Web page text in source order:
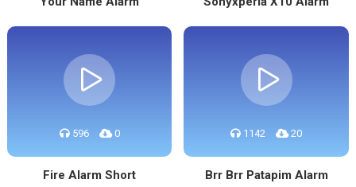
596 0
Fire Alarm Short
1142 20
Brr Brr Patapim Alarm